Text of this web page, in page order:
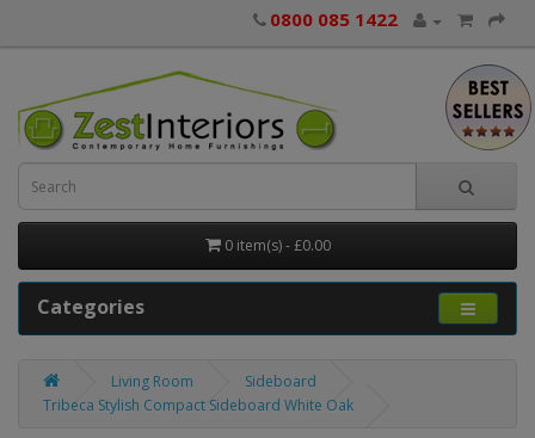
0800 085 1422
0 item(s) - £0.00
Categories
Living Room
Sideboard
Tribeca Stylish Compact Sideboard White Oak